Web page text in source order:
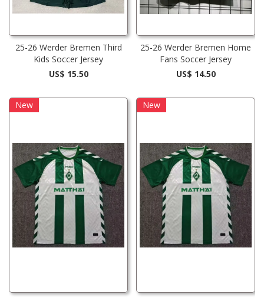
25-26 Werder Bremen Third
Kids Soccer Jersey
US$ 15.50
25-26 Werder Bremen Home
Fans Soccer Jersey
US$ 14.50
New New